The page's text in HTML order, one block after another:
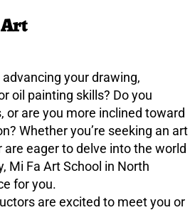
your drawing,
oil painting skills? Do you
or are you more inclined toward
Whether you’re seeking an art
are eager to delve into the world
Mi Fa Art School in North
for you.
are excited to meet you or